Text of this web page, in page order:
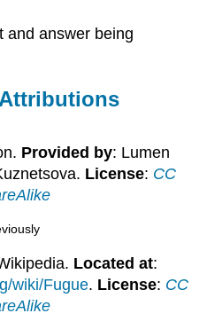
and answer being
Provided by: Lumen
License: CC
Located at:
wiki/Fugue. License: CC